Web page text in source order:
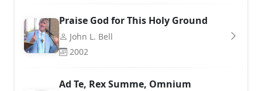
Praise God for This Holy Ground
John L. Bell
2002
Ad Te, Rex Summe, Omnium